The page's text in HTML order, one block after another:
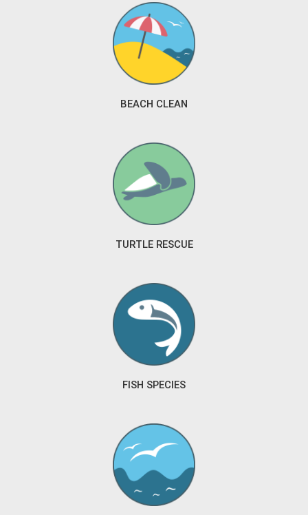
BEACH CLEAN
TURTLE RESCUE
FISH SPECIES